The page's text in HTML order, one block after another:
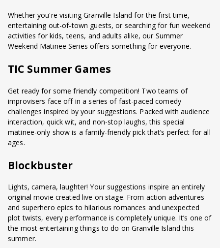
Whether you're visiting Granville Island for the first time,
entertaining out-of-town guests, or searching for fun weekend
activities for kids, teens, and adults alike, our Summer
Weekend Matinee Series offers something for everyone.
TIC Summer Games
Get ready for some friendly competition! Two teams of
improvisers face off in a series of fast-paced comedy
challenges inspired by your suggestions. Packed with audience
interaction, quick wit, and non-stop laughs, this special
matinee-only show is a family-friendly pick that’s perfect for all
ages.
Blockbuster
Lights, camera, laughter! Your suggestions inspire an entirely
original movie created live on stage. From action adventures
and superhero epics to hilarious romances and unexpected
plot twists, every performance is completely unique. It’s one of
the most entertaining things to do on Granville Island this
summer.